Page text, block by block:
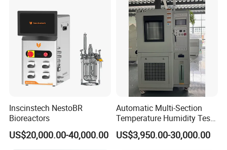
Inscinstech NestoBR
Bioreactors
US$20,000.00-40,000.00
Automatic Multi-Section
Temperature Humidity Test
Chamber for Parameter
Verification
US$3,950.00-30,000.00